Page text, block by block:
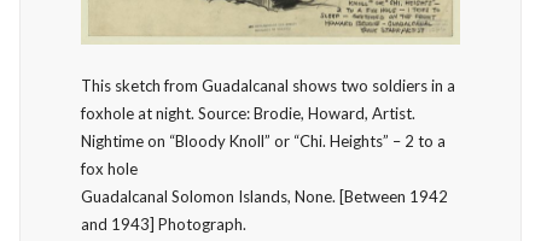
This sketch from Guadalcanal shows two soldiers in a
foxhole at night. Source: Brodie, Howard, Artist.
Nightime on “Bloody Knoll” or “Chi. Heights” – 2 to a
fox hole
Guadalcanal Solomon Islands, None. [Between 1942
and 1943] Photograph.